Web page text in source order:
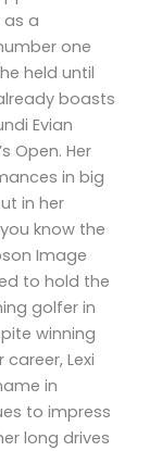
a
one
held until
boasts
Evian
Open. Her
in big
in her
know the
Image
to hold the
golfer in
winning
Lexi
in
to impress
long drives